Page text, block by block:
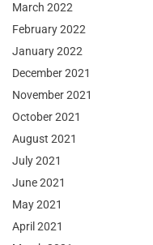
March 2022
February 2022
January 2022
December 2021
November 2021
October 2021
August 2021
July 2021
June 2021
May 2021
April 2021